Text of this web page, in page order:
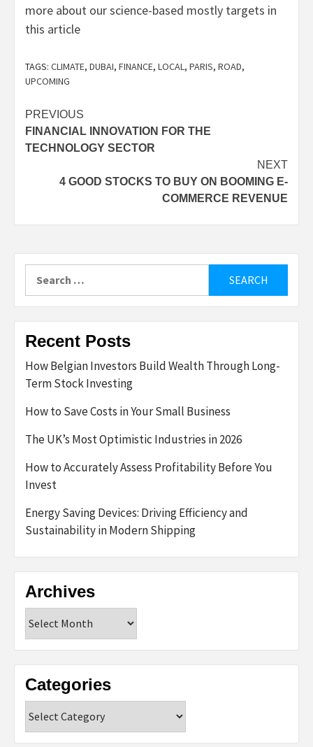
more about our science-based mostly targets in
this article
TAGS: CLIMATE, DUBAI, FINANCE, LOCAL, PARIS, ROAD,
UPCOMING
Post
navigation
PREVIOUS
FINANCIAL INNOVATION FOR THE
TECHNOLOGY SECTOR
NEXT
4 GOOD STOCKS TO BUY ON BOOMING E-
COMMERCE REVENUE
for:
Recent Posts
How Belgian Investors Build Wealth Through Long-
Term Stock Investing
How to Save Costs in Your Small Business
The UK’s Most Optimistic Industries in 2026
How to Accurately Assess Profitability Before You
Invest
Energy Saving Devices: Driving Efficiency and
Sustainability in Modern Shipping
Archives
Categories